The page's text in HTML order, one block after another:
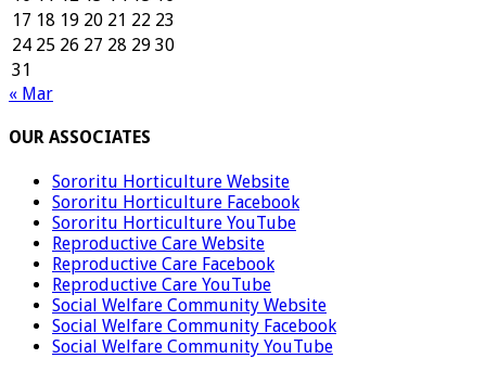
17 18 19 20 21 22 23
24 25 26 27 28 29 30
31
« Mar
OUR ASSOCIATES
Sororitu Horticulture Website
Sororitu Horticulture Facebook
Sororitu Horticulture YouTube
Reproductive Care Website
Reproductive Care Facebook
Reproductive Care YouTube
Social Welfare Community Website
Social Welfare Community Facebook
Social Welfare Community YouTube